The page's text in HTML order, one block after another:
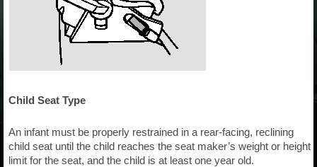
Child Seat Type
An infant must be properly restrained in a rear-facing, reclining
child seat until the child reaches the seat maker’s weight or height
limit for the seat, and the child is at least one year old.